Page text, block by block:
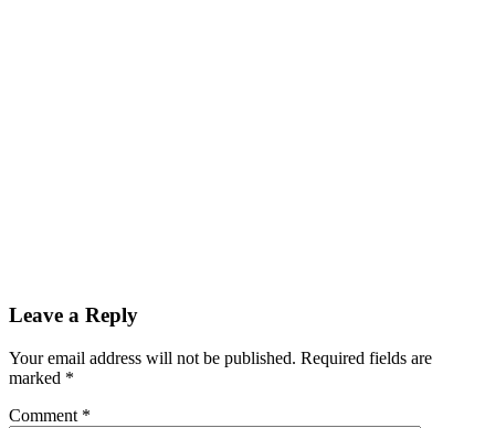
Leave a Reply
Your email address will not be published. Required fields are
marked *
Comment *